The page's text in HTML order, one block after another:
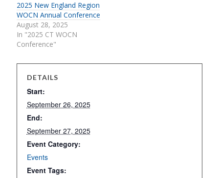
2025 New England Region
WOCN Annual Conference
August 28, 2025
In "2025 CT WOCN
Conference"
DETAILS
Start:
September 26, 2025
End:
September 27, 2025
Event Category:
Events
Event Tags: